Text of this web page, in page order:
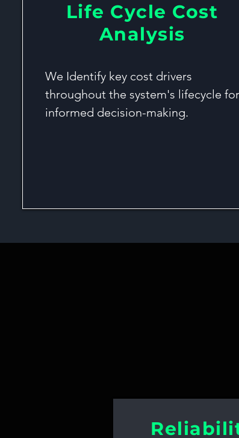
Life Cycle Cost
Analysis
We Identify key cost drivers
throughout the system's lifecycle for
informed decision-making.